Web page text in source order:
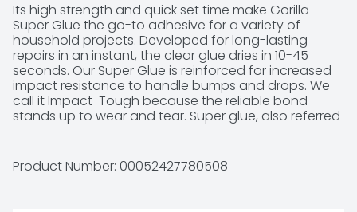
Its high strength and quick set time make Gorilla
Super Glue the go-to adhesive for a variety of
household projects. Developed for long-lasting
repairs in an instant, the clear glue dries in 10-45
seconds. Our Super Glue is reinforced for increased
impact resistance to handle bumps and drops. We
call it Impact-Tough because the reliable bond
stands up to wear and tear. Super glue, also referred
ceramic, paper, rubber and more. In addition to
Gorilla Super Glue's high-performance
Product Number: 00052427780508